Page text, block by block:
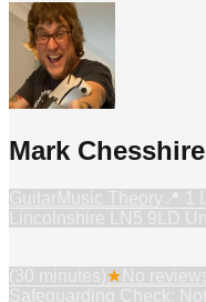
Mark Chesshire
★